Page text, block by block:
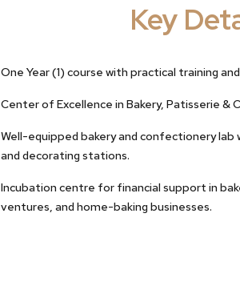
Key
One Year (1) course with practical training
Center of Excellence in Bakery, Patisserie &
Well-equipped bakery and confectionery
and decorating stations.
Incubation centre for financial support in
ventures, and home-baking businesses.